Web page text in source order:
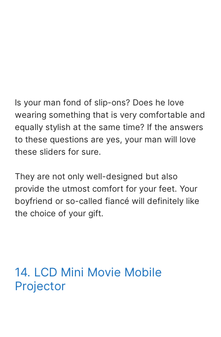
Is your man fond of slip-ons? Does he love
wearing something that is very comfortable and
equally stylish at the same time? If the answers
to these questions are yes, your man will love
these sliders for sure.
They are not only well-designed but also
provide the utmost comfort for your feet. Your
boyfriend or so-called fiancé will definitely like
the choice of your gift.
14. LCD Mini Movie Mobile
Projector